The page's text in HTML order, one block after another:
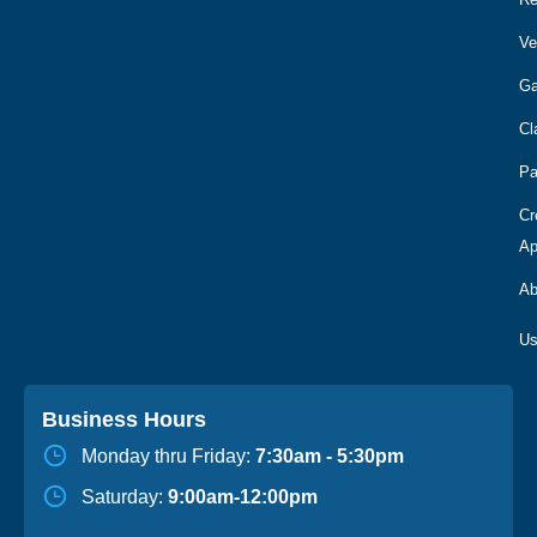
Business Hours
Monday thru Friday: 7:30am - 5:30pm
Saturday: 9:00am-12:00pm